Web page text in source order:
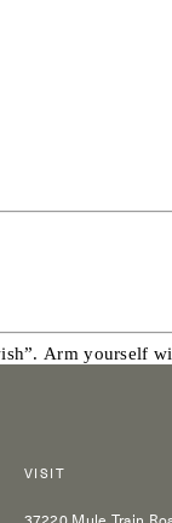
Arm yourself
VISIT